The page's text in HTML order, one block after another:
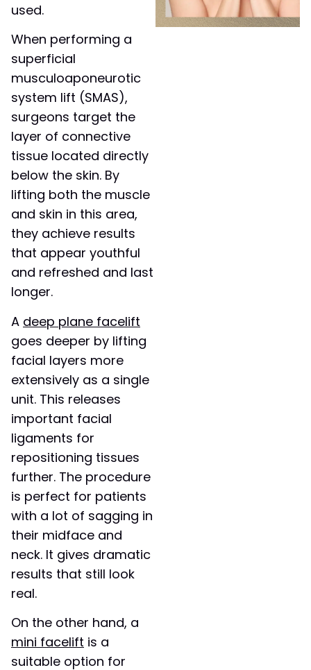
used.
When performing a
superficial
musculoaponeurotic
system lift (SMAS),
surgeons target the
layer of connective
tissue located directly
below the skin. By
lifting both the muscle
and skin in this area,
they achieve results
that appear youthful
and refreshed and last
longer.
A deep plane facelift
goes deeper by lifting
facial layers more
extensively as a single
unit. This releases
important facial
ligaments for
repositioning tissues
further. The procedure
is perfect for patients
with a lot of sagging in
their midface and
neck. It gives dramatic
results that still look
real.
On the other hand, a
mini facelift is a
suitable option for